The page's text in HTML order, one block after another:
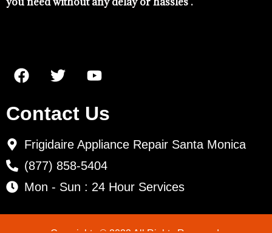
Contact Us
Frigidaire Appliance Repair Santa Monica
(877) 858-5404
Mon - Sun : 24 Hour Services